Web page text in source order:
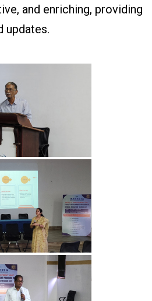
and enriching, providing
updates.